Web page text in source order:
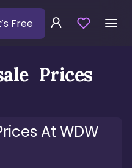
Free
Prices
At WDW